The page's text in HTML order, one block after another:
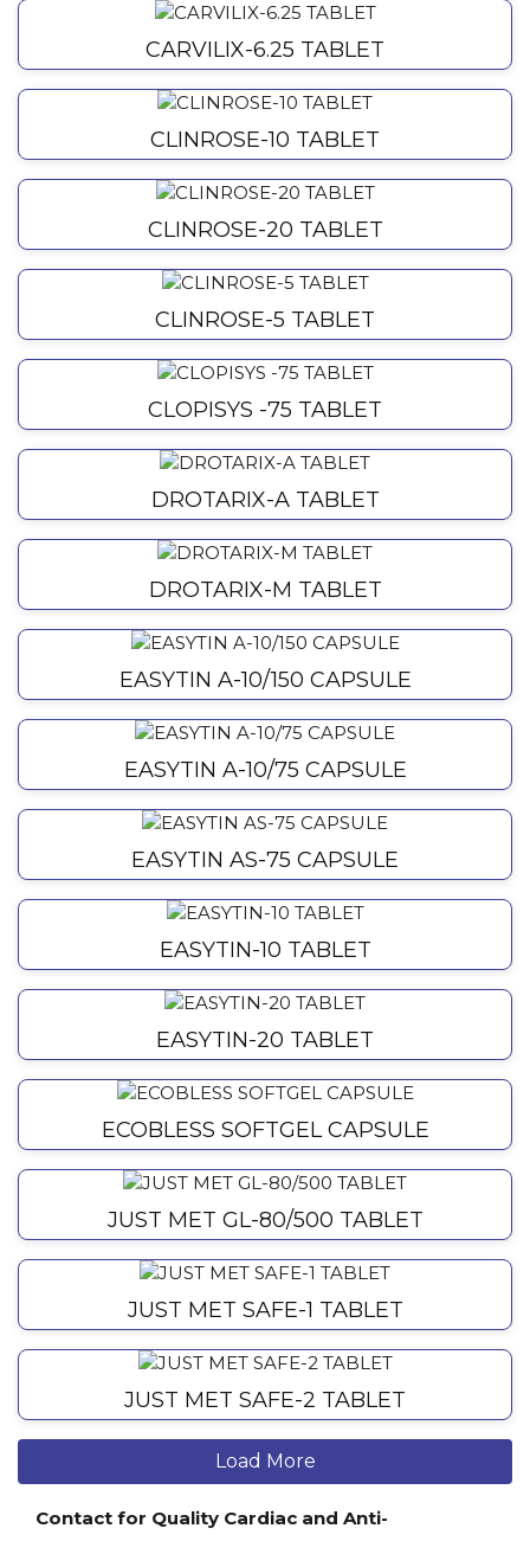
CARVILIX-6.25 TABLET
CLINROSE-10 TABLET
CLINROSE-20 TABLET
CLINROSE-5 TABLET
CLOPISYS -75 TABLET
DROTARIX-A TABLET
DROTARIX-M TABLET
EASYTIN A-10/150 CAPSULE
EASYTIN A-10/75 CAPSULE
EASYTIN AS-75 CAPSULE
EASYTIN-10 TABLET
EASYTIN-20 TABLET
ECOBLESS SOFTGEL CAPSULE
JUST MET GL-80/500 TABLET
JUST MET SAFE-1 TABLET
JUST MET SAFE-2 TABLET
Load More
Contact for Quality Cardiac and Anti-